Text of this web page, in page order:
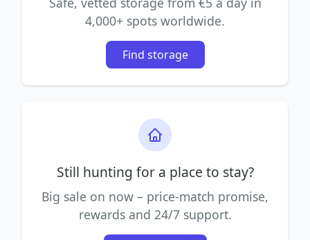
4,000+ spots worldwide.
Find storage
Still hunting for a place to stay?
Big sale on now – price-match promise,
rewards and 24/7 support.